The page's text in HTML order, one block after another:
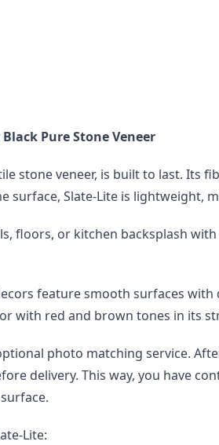
Pure Stone Veneer
stone veneer, is built to last.
surface, Slate-Lite is lightweight,
floors, or kitchen backsplash
feature smooth surfaces
with red and brown tones in its
photo matching service.
delivery. This way, you have
Lite: